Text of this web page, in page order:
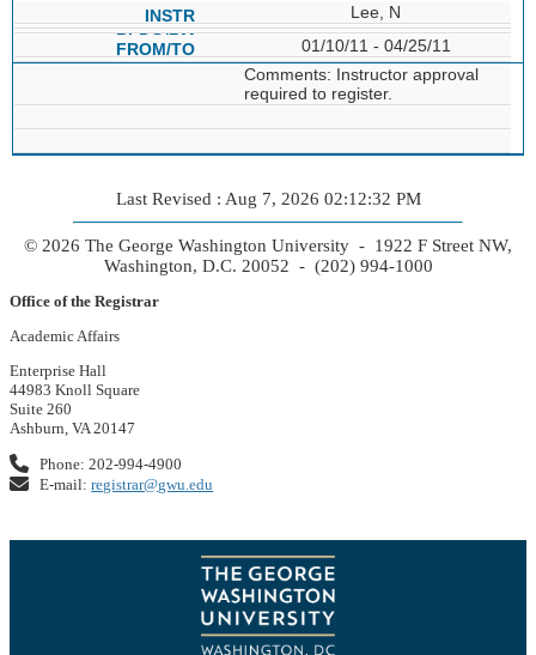
Lee, N
01/10/11 - 04/25/11
Comments: Instructor approval
required to register.
Last Revised : Aug 7, 2026 02:12:32 PM
© 2026 The George Washington University - 1922 F Street NW,
Washington, D.C. 20052 - (202) 994-1000
Office of the Registrar
Academic Affairs
Enterprise Hall
44983 Knoll Square
Suite 260
Ashburn, VA 20147
Phone: 202-994-4900
E-mail:registrar@gwu.edu